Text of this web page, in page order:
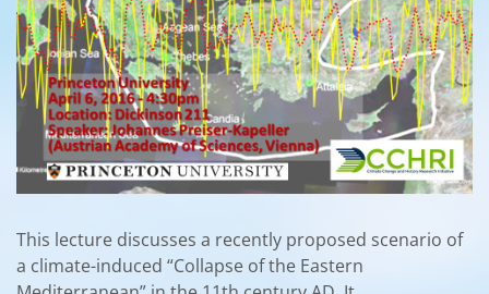
This lecture discusses a recently proposed scenario of
a climate-induced “Collapse of the Eastern